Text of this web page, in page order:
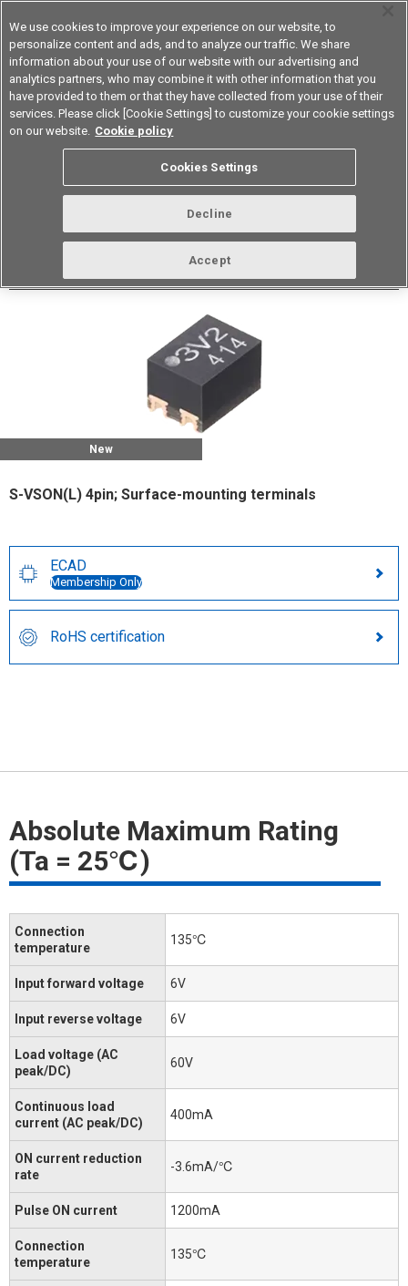
Device & Module Solutions Asia Pacific
Datasheet Contact Us
Back to Product Type
G3VM-61QV4H(TR05)
New
S-VSON(L) 4pin; Surface-mounting terminals
ECAD
Membership Only
RoHS certification
Absolute Maximum Rating
(Ta = 25℃)
Connection
temperature
135℃
Input forward voltage 6V
Input reverse voltage 6V
Load voltage (AC
peak/DC)
60V
Continuous load
current (AC peak/DC)
400mA
ON current reduction
rate
-3.6mA/℃
Pulse ON current 1200mA
Connection
temperature
135℃
We use cookies to improve your experience on our website, to
personalize content and ads, and to analyze our traffic. We share
information about your use of our website with our advertising and
analytics partners, who may combine it with other information that you
have provided to them or that they have collected from your use of their
services. Please click [Cookie Settings] to customize your cookie settings
on our website. Cookie policy
Cookies Settings
Decline
Accept